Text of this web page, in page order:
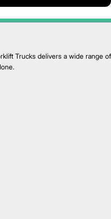
Trucks delivers a wide range of